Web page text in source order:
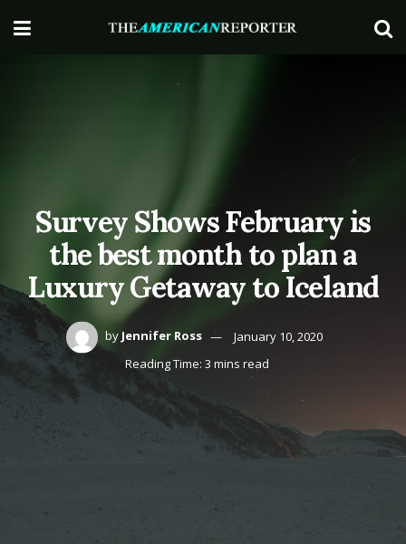
Survey Shows February is
the best month to plan a
Luxury Getaway to Iceland
by Jennifer Ross
January 10, 2020
Reading Time: 3 mins read